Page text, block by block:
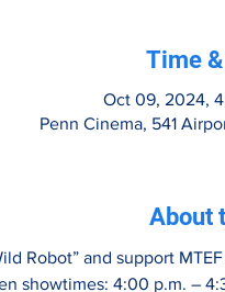
Time
Oct 09, 2024,
Penn Cinema, 541
About
Robot” and support
showtimes: 4:00 p.m. –